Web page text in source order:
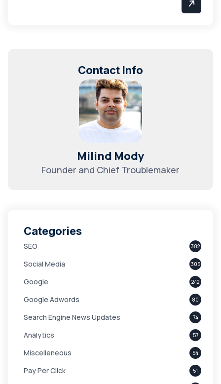
Contact Info
Milind Mody
Founder and Chief Troublemaker
Categories
SEO 382
Social Media 305
Google 242
Google Adwords 80
Search Engine News Updates 74
Analytics 57
Miscelleneous 54
Pay Per Click 51